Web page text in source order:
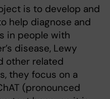
is to develop and
help diagnose and
in people with
disease, Lewy
other related
they focus on a
(pronounced